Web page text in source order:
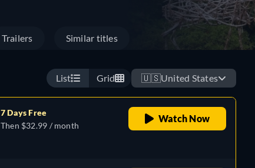
Trailers Similar titles
List Grid 🇺🇸United States
7 Days Free
Then $32.99 / month
Watch Now